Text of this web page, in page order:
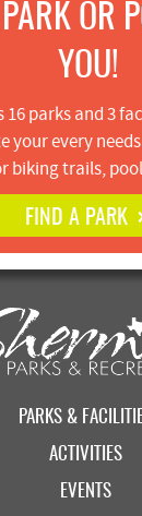
OR
YOU!
16 parks and 3
your every
biking trails,
FIND A PARK
PARKS &
ACTIVITIES
EVENTS